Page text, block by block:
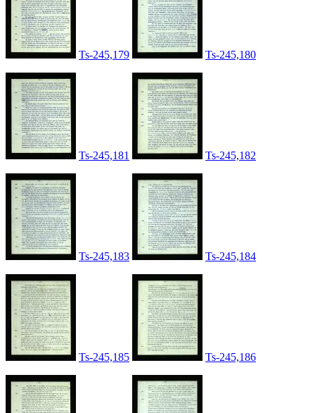
Ts-245,179 Ts-245,180
Ts-245,181 Ts-245,182
Ts-245,183 Ts-245,184
Ts-245,185 Ts-245,186